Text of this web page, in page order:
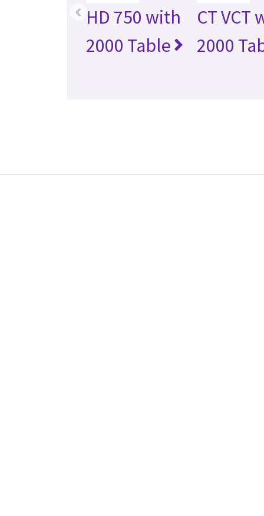
HD 750 with
2000 Table
CT VCT
2000
‹